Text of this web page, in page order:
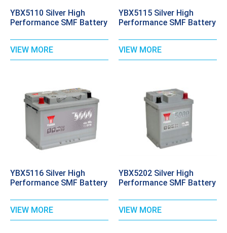
YBX5110 Silver High
Performance SMF Battery
VIEW MORE
YBX5115 Silver High
Performance SMF Battery
VIEW MORE
YBX5116 Silver High
Performance SMF Battery
VIEW MORE
YBX5202 Silver High
Performance SMF Battery
VIEW MORE